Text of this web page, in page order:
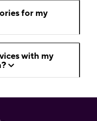
for my
with my